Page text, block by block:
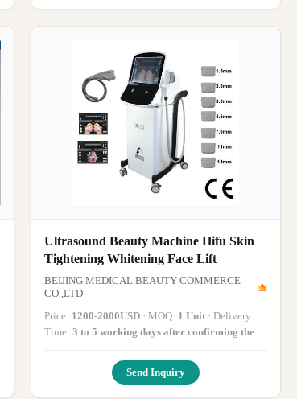
Ultrasound Beauty Machine Hifu Skin
Tightening Whitening Face Lift
BEIJING MEDICAL BEAUTY COMMERCE
CO.,LTD
Price: 1200-2000USD · MOQ: 1 Unit · Delivery
Time: 3 to 5 working days after confirming the
paymentv·
Send Inquiry